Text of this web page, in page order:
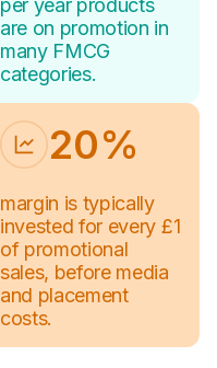
3
4
5
6
0
8
1
per year products
are on promotion in
many FMCG
categories.
2
1
2
3
4
5
6
7
8
0%
margin is typically
invested for every £1
of promotional
sales, before media
and placement
costs.